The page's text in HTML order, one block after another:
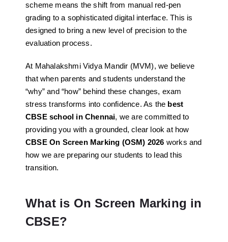
scheme means the shift from manual red-pen
grading to a sophisticated digital interface. This is
designed to bring a new level of precision to the
evaluation process.
At Mahalakshmi Vidya Mandir (MVM), we believe
that when parents and students understand the
“why” and “how” behind these changes, exam
stress transforms into confidence. As the best
CBSE school in Chennai, we are committed to
providing you with a grounded, clear look at how
CBSE On Screen Marking (OSM) 2026 works and
how we are preparing our students to lead this
transition.
What is On Screen Marking in
CBSE?